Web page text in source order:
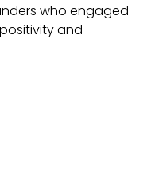
who engaged
and